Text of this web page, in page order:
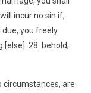
incur no sin if,
you freely
[else]: 28 behold,
circumstances, are